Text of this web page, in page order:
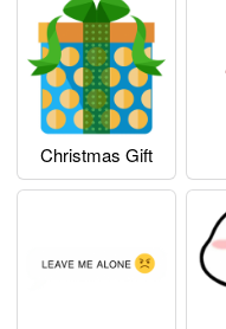
Christmas Gift